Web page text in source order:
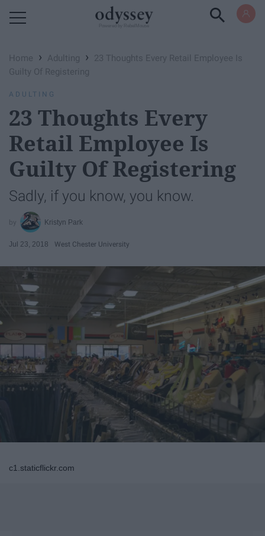
Home › Adulting ›
23 Thoughts Every Retail Employee Is
Guilty Of Registering
ADULTING
23 Thoughts Every
Retail Employee Is
Guilty Of Registering
Sadly, if you know, you know.
Kristyn Park
Jul 23, 2018 West Chester University
c1.staticflickr.com